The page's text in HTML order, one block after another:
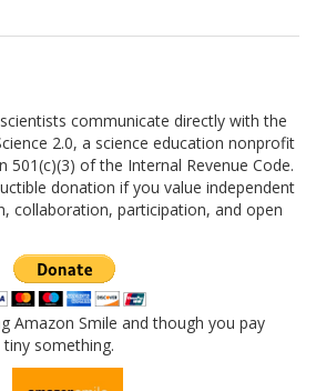
communicate directly with the
2.0, a science education nonprofit
501(c)(3) of the Internal Revenue Code.
donation if you value independent
collaboration, participation, and open
Amazon Smile and though you pay
something.